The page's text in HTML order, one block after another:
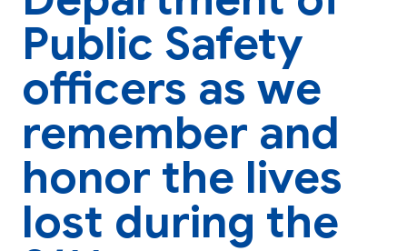
Public Safety
officers as we
remember and
honor the lives
lost during the